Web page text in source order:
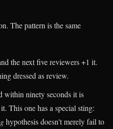
The pattern is the same
the next five reviewers +1 it.
dressed as review.
within ninety seconds it is
This one has a special sting:
hypothesis doesn't merely fail to